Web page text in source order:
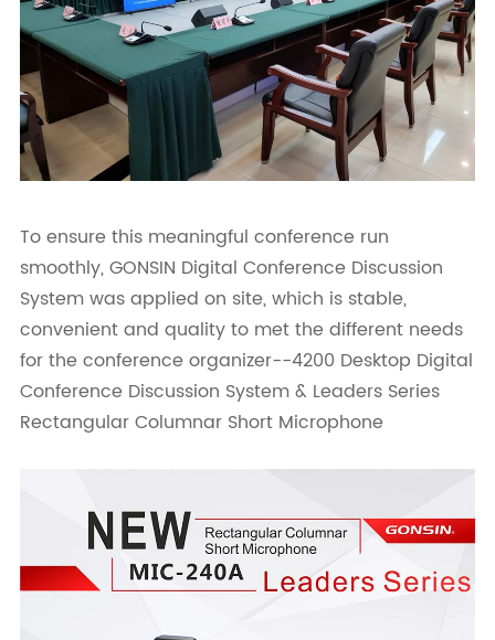
To ensure this meaningful conference run
smoothly, GONSIN Digital Conference Discussion
System was applied on site, which is stable,
convenient and quality to met the different needs
for the conference organizer--4200 Desktop Digital
Conference Discussion System & Leaders Series
Rectangular Columnar Short Microphone